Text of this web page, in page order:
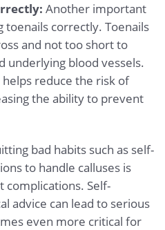
Another important
correctly. Toenails
and not too short to
underlying blood vessels.
reduce the risk of
the ability to prevent
bad habits such as self-
to handle calluses is
Self-
advice can lead to serious
even more critical for